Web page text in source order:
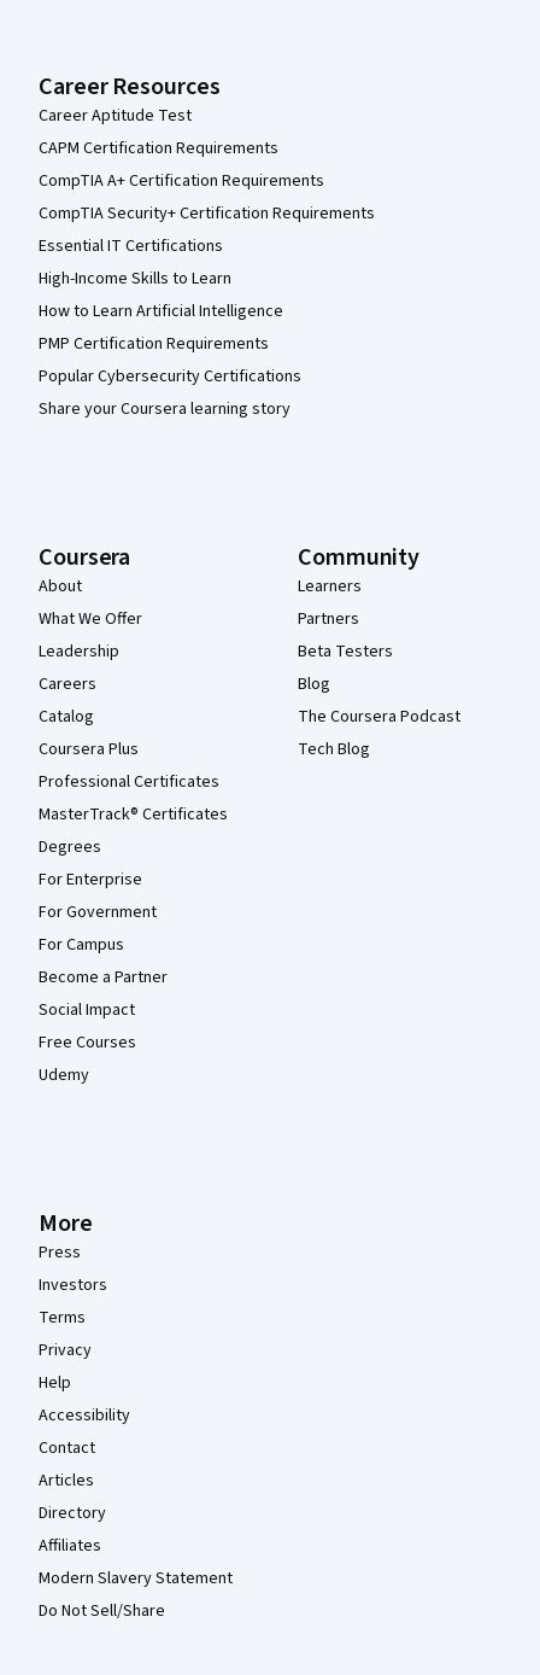
Career Resources
Career Aptitude Test
CAPM Certification Requirements
CompTIA A+ Certification Requirements
CompTIA Security+ Certification Requirements
Essential IT Certifications
High-Income Skills to Learn
How to Learn Artificial Intelligence
PMP Certification Requirements
Popular Cybersecurity Certifications
Share your Coursera learning story
Coursera
About
What We Offer
Leadership
Careers
Catalog
Coursera Plus
Professional Certificates
MasterTrack® Certificates
Degrees
For Enterprise
For Government
For Campus
Become a Partner
Social Impact
Free Courses
Udemy
Community
Learners
Partners
Beta Testers
Blog
The Coursera Podcast
Tech Blog
More
Press
Investors
Terms
Privacy
Help
Accessibility
Contact
Articles
Directory
Affiliates
Modern Slavery Statement
Do Not Sell/Share